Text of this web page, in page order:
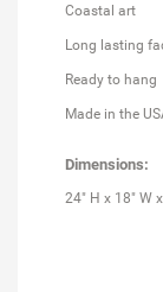
Coastal art
Long lasting
Ready to hang
Made in the
Dimensions:
24" H x 18" W